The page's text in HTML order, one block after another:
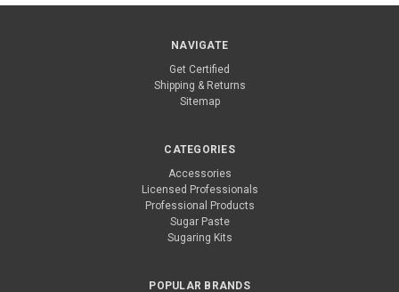
NAVIGATE
Get Certified
Shipping & Returns
Sitemap
CATEGORIES
Accessories
Licensed Professionals
Professional Products
Sugar Paste
Sugaring Kits
POPULAR BRANDS